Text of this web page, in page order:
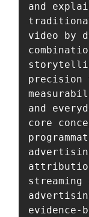
and
video by
precision
and
core
streaming